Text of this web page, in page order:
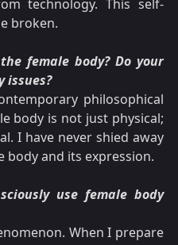
technology. This self-
broken.
female body? Do your
issues?
philosophical
body is not just physical;
I have never shied away
and its expression.
use female body
When I prepare